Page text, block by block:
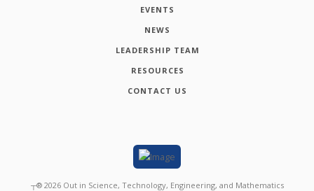
EVENTS
NEWS
LEADERSHIP TEAM
RESOURCES
CONTACT US
┬® 2026 Out in Science, Technology, Engineering, and Mathematics